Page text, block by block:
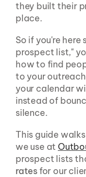
they built their
place.
So if you're
prospect list,"
how to find
to your
your calendar
instead of
silence.
This guide
we use at
prospect lists
rates for our